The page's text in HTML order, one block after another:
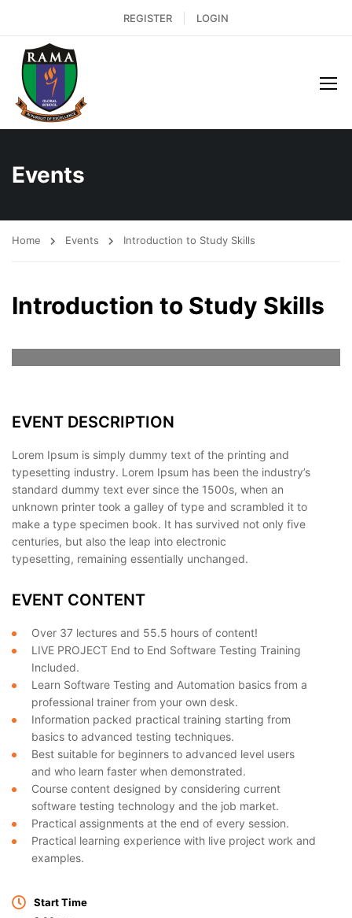
REGISTER LOGIN
Events
Home Events Introduction to Study Skills
Introduction to Study Skills
EVENT DESCRIPTION
Lorem Ipsum is simply dummy text of the printing and
typesetting industry. Lorem Ipsum has been the industry’s
standard dummy text ever since the 1500s, when an
unknown printer took a galley of type and scrambled it to
make a type specimen book. It has survived not only five
centuries, but also the leap into electronic
typesetting, remaining essentially unchanged.
EVENT CONTENT
Over 37 lectures and 55.5 hours of content!
LIVE PROJECT End to End Software Testing Training
Included.
Learn Software Testing and Automation basics from a
professional trainer from your own desk.
Information packed practical training starting from
basics to advanced testing techniques.
Best suitable for beginners to advanced level users
and who learn faster when demonstrated.
Course content designed by considering current
software testing technology and the job market.
Practical assignments at the end of every session.
Practical learning experience with live project work and
examples.
Start Time